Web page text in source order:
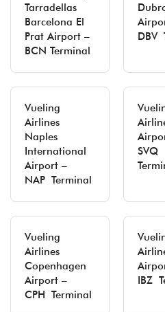
Tarradellas
Barcelona El
Prat Airport –
BCN Terminal
DBV
Vueling
Airlines
Naples
International
Airport –
NAP Terminal
SVQ
Vueling
Airlines
Copenhagen
Airport –
CPH Terminal
IBZ